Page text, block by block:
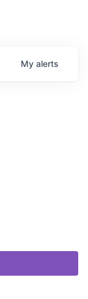
My alerts